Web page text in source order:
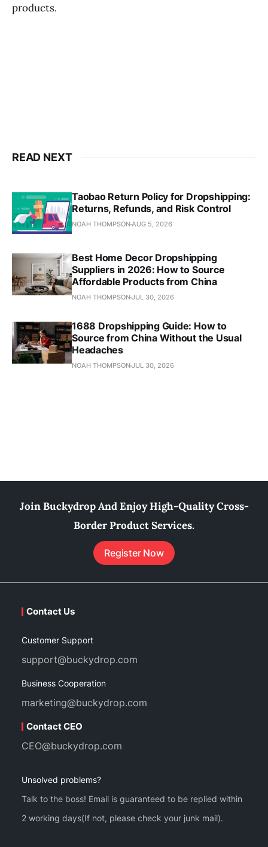
products.
READ NEXT
Taobao Return Policy for Dropshipping:
Returns, Refunds, and Risk Control
NOAH THOMPSONAUG 5, 2026
Best Home Decor Dropshipping
Suppliers in 2026: How to Source
Affordable Products from China
NOAH THOMPSONJUL 30, 2026
1688 Dropshipping Guide: How to
Source from China Without the Usual
Headaches
NOAH THOMPSONJUL 30, 2026
Join Buckydrop And Enjoy High-Quality Cross-
Border Product Services.
Register Now
Contact Us
Customer Support
support@buckydrop.com
Business Cooperation
marketing@buckydrop.com
Contact CEO
CEO@buckydrop.com
Unsolved problems?
Talk to the boss! Email is guaranteed to be replied within
2 working days(If not, please check your junk mail).